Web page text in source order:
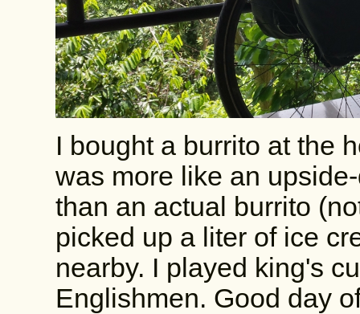
I bought a burrito at the
was more like an
than an actual burrito
picked up a liter of ice
nearby. I played king's
Englishmen. Good day